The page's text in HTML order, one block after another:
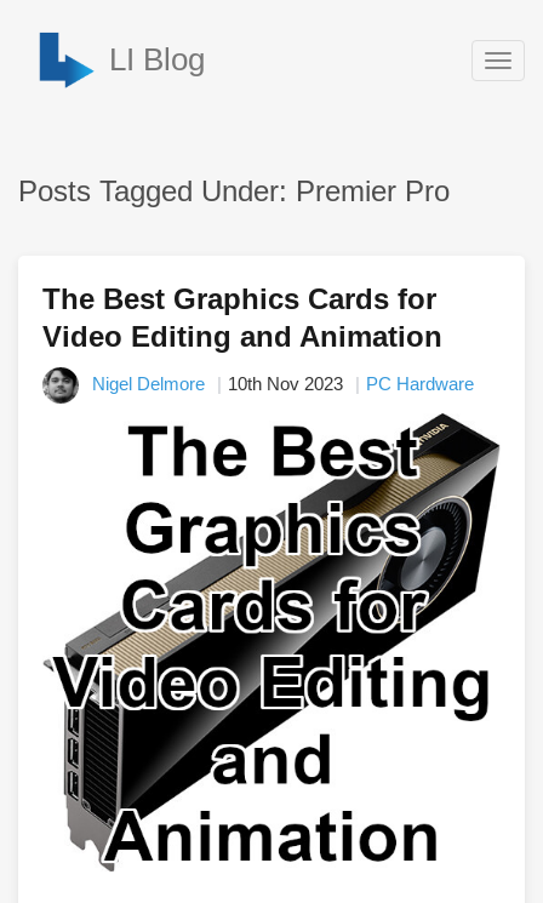
LI Blog
Posts Tagged Under: Premier Pro
The Best Graphics Cards for
Video Editing and Animation
Nigel Delmore 10th Nov 2023 PC Hardware